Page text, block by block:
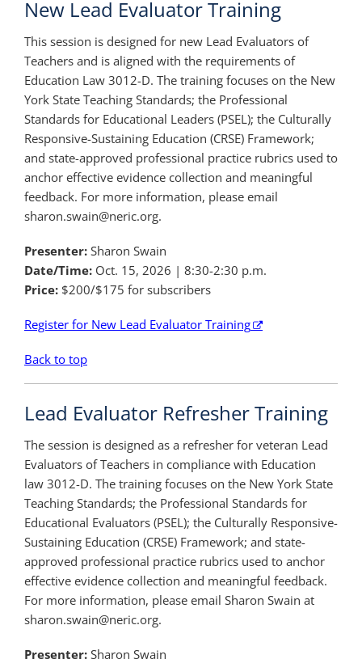
New Lead Evaluator Training
This session is designed for new Lead Evaluators of
Teachers and is aligned with the requirements of
Education Law 3012-D. The training focuses on the New
York State Teaching Standards; the Professional
Standards for Educational Leaders (PSEL); the Culturally
Responsive-Sustaining Education (CRSE) Framework;
and state-approved professional practice rubrics used to
anchor effective evidence collection and meaningful
feedback. For more information, please email
sharon.swain@neric.org.
Presenter: Sharon Swain
Date/Time: Oct. 15, 2026 | 8:30-2:30 p.m.
Price: $200/$175 for subscribers
Register for New Lead Evaluator Training
Back to top
Lead Evaluator Refresher Training
The session is designed as a refresher for veteran Lead
Evaluators of Teachers in compliance with Education
law 3012-D. The training focuses on the New York State
Teaching Standards; the Professional Standards for
Educational Evaluators (PSEL); the Culturally Responsive-
Sustaining Education (CRSE) Framework; and state-
approved professional practice rubrics used to anchor
effective evidence collection and meaningful feedback.
For more information, please email Sharon Swain at
sharon.swain@neric.org.
Presenter: Sharon Swain